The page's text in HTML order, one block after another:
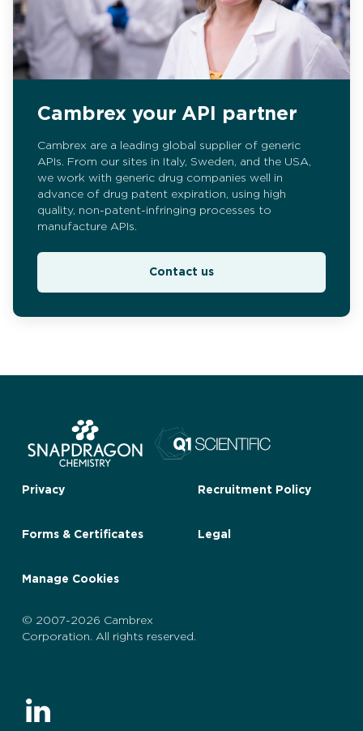
Cambrex your API partner
Cambrex are a leading global supplier of generic
APIs. From our sites in Italy, Sweden, and the USA,
we work with generic drug companies well in
advance of drug patent expiration, using high
quality, non-patent-infringing processes to
manufacture APIs.
Contact us
Privacy Recruitment Policy
Forms & Certificates Legal
Manage Cookies
© 2007-2026 Cambrex
Corporation. All rights reserved.